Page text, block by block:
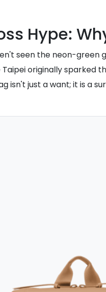
Hype:
seen the neon-
originally sparked
isn't just a want; it is a